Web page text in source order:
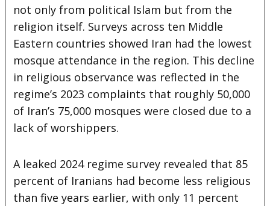
not only from political Islam but from the
religion itself. Surveys across ten Middle
Eastern countries showed Iran had the lowest
mosque attendance in the region. This decline
in religious observance was reflected in the
regime’s 2023 complaints that roughly 50,000
of Iran’s 75,000 mosques were closed due to a
lack of worshippers.
A leaked 2024 regime survey revealed that 85
percent of Iranians had become less religious
than five years earlier, with only 11 percent